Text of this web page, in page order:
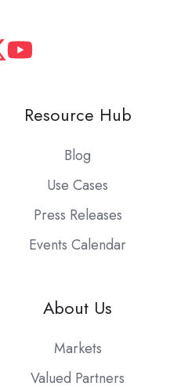
Resource Hub
Blog
Use Cases
Press Releases
Events Calendar
About Us
Markets
Valued Partners